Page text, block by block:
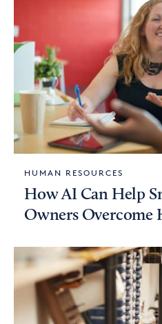
HUMAN RESOURCES
How AI Can Help
Owners Overcome